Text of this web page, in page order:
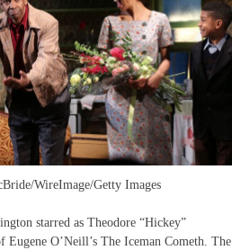
WireImage/Getty Images
starred as Theodore “Hickey”
O’Neill’s The Iceman Cometh. The